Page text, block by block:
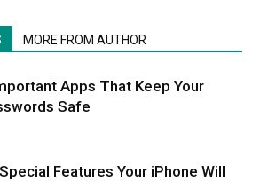
MORE FROM AUTHOR
Apps That Keep Your
Safe
Features Your iPhone Will